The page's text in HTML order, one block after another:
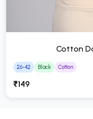
Cotton
26-42 Black Cotton
₹149